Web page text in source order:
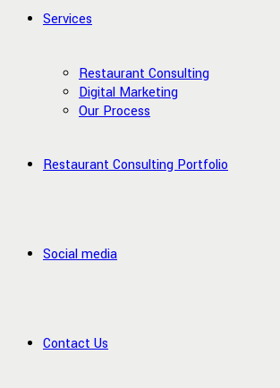
Services
Restaurant Consulting
Digital Marketing
Our Process
Restaurant Consulting Portfolio
Social media
Contact Us